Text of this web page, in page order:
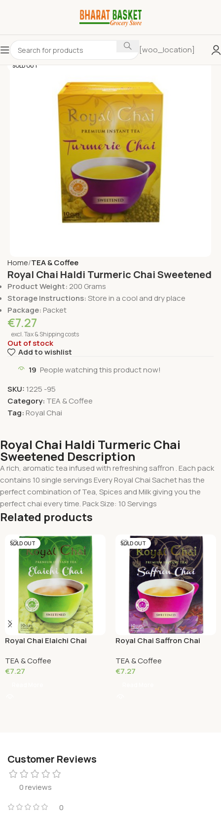
[woo_location]
SOLD OUT
Home TEA & Coffee
Royal Chai Haldi Turmeric Chai Sweetened
Product Weight: 200 Grams
Storage Instructions:Store in a cool and dry place
Package: Packet
€7.27
excl. Tax & Shipping costs
Out of stock
Add to wishlist
19 People watching this product now!
SKU: 1225 -95
Category: TEA & Coffee
Tag: Royal Chai
Royal Chai Haldi Turmeric Chai
Sweetened Description
A rich, aromatic tea infused with refreshing saffron . Each pack
contains 10 single servings Every Royal Chai Sachet has the
perfect combination of Tea, Spices and Milk giving you the
perfect chai every time. Pack Size: 10 Servings
Related products
SOLD OUT
Royal Chai Elaichi Chai
TEA & Coffee
€7.27
SOLD OUT
Royal Chai Saffron Chai
TEA & Coffee
€7.27
Customer Reviews
0 reviews
0